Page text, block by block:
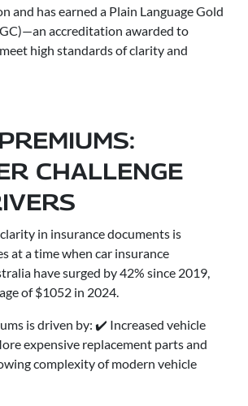
and has earned a Plain Language Gold
accreditation awarded to
high standards of clarity and
CHALLENGE
in insurance documents is
at a time when car insurance
have surged by 42% since 2019,
of $1052 in 2024.
is driven by: ✔️ Increased vehicle
expensive replacement parts and
complexity of modern vehicle